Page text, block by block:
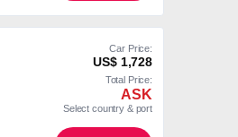
Car Price:
US$ 1,728
Total Price:
ASK
Select country & port